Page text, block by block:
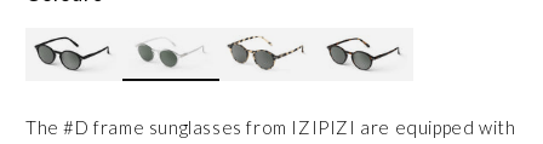
The #D frame sunglasses from IZIPIZI are equipped with